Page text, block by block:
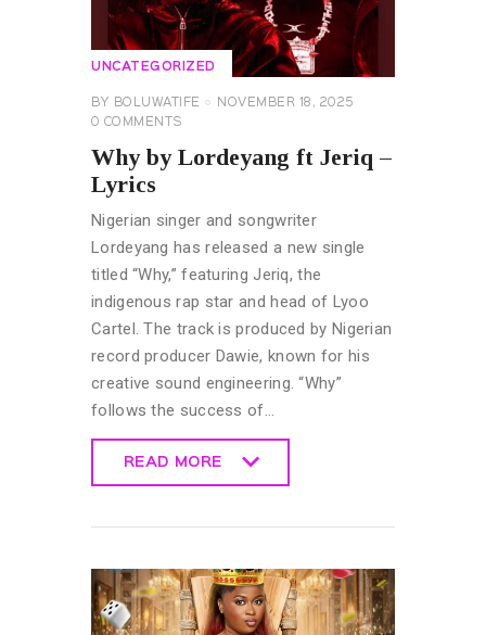
UNCATEGORIZED
BY BOLUWATIFE
NOVEMBER 18, 2025
0 COMMENTS
Why by Lordeyang ft Jeriq –
Lyrics
Nigerian singer and songwriter
Lordeyang has released a new single
titled “Why,” featuring Jeriq, the
indigenous rap star and head of Lyoo
Cartel. The track is produced by Nigerian
record producer Dawie, known for his
creative sound engineering. “Why”
follows the success of…
READ MORE